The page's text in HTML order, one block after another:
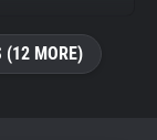
(12 MORE)